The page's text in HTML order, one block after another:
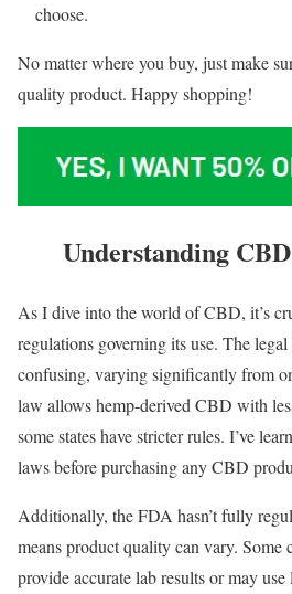
choose.
No matter where you buy, just make
quality product. Happy shopping!
Understanding
As I dive into the world of CBD, it’s
regulations governing its use. The
confusing, varying significantly from
law allows hemp-derived CBD with
some states have stricter rules. I’ve
laws before purchasing any CBD
Additionally, the FDA hasn’t fully
means product quality can vary. Some
provide accurate lab results or may